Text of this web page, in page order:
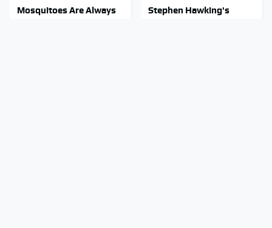
Mosquitoes Are Always
Stephen Hawking's